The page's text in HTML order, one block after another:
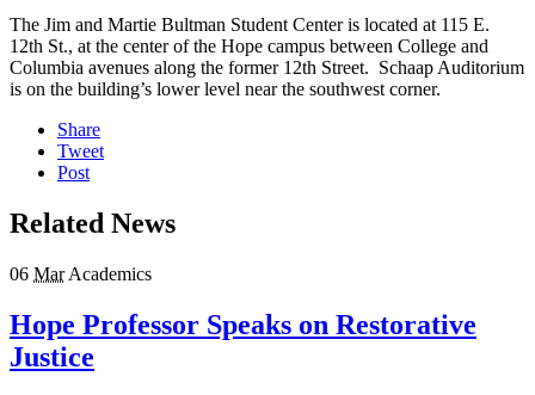
The Jim and Martie Bultman Student Center is located at 115 E.
12th St., at the center of the Hope campus between College and
Columbia avenues along the former 12th Street. Schaap Auditorium
is on the building’s lower level near the southwest corner.
Share
Tweet
Post
Related News
06 Mar Academics
Hope Professor Speaks on Restorative
Justice